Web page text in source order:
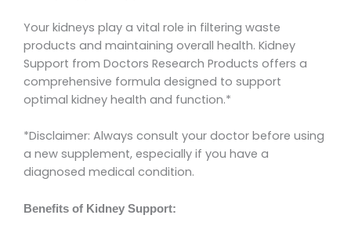
Your kidneys play a vital role in filtering waste
products and maintaining overall health. Kidney
Support from Doctors Research Products offers a
comprehensive formula designed to support
optimal kidney health and function.*
*Disclaimer: Always consult your doctor before using
a new supplement, especially if you have a
diagnosed medical condition.
Benefits of Kidney Support: